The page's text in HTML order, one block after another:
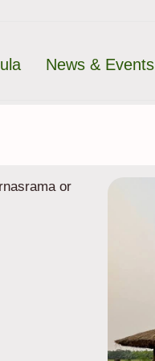
News & Events
or